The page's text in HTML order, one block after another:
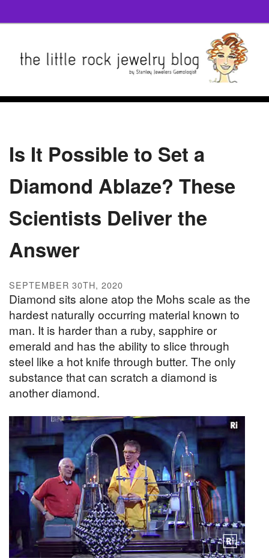
Is It Possible to Set a
Diamond Ablaze? These
Scientists Deliver the
Answer
SEPTEMBER 30TH, 2020
Diamond sits alone atop the Mohs scale as the
hardest naturally occurring material known to
man. It is harder than a ruby, sapphire or
emerald and has the ability to slice through
steel like a hot knife through butter. The only
substance that can scratch a diamond is
another diamond.